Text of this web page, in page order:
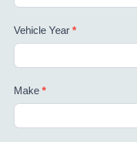
Vehicle Year *
Make *